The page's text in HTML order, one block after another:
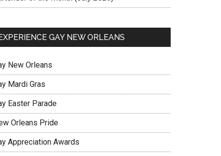
GAY NEW ORLEANS
New Orleans
Mardi Gras
Easter Parade
Orleans Pride
Appreciation Awards